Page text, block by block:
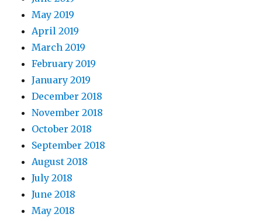
May 2019
April 2019
March 2019
February 2019
January 2019
December 2018
November 2018
October 2018
September 2018
August 2018
July 2018
June 2018
May 2018